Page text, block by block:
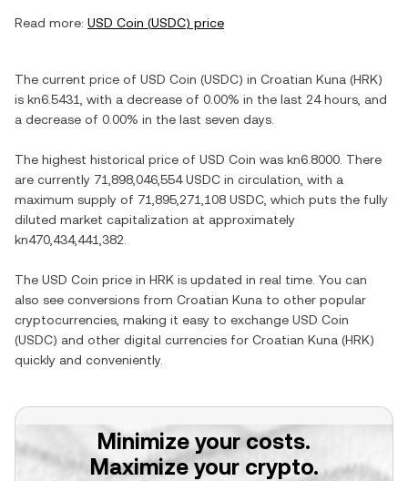
Read more: USD Coin (USDC) price
The current price of USD Coin (USDC) in Croatian Kuna (HRK)
is kn6.5431 , with a decrease of 0.00% in the last 24 hours, and
a decrease of 0.00% in the last seven days.
The highest historical price of USD Coin was kn6.8000 . There
are currently 71,898,046,554 USDC in circulation, with a
maximum supply of 71,895,271,108 USDC , which puts the fully
diluted market capitalization at approximately
kn470,434,441,382
The USD Coin price in HRK is updated in real time. You can
also see conversions from Croatian Kuna to other popular
cryptocurrencies, making it easy to exchange USD Coin
(USDC) and other digital currencies for Croatian Kuna (HRK)
quickly and conveniently.
Minimize your costs.
Maximize your crypto.